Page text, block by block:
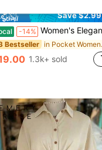
Save $2.99
-14% Women's Elegant Orange Lightweight Mid-Length Dress, Boat Neck, 3/4 Sleeve, With
Bestseller in
1.3k+ sold